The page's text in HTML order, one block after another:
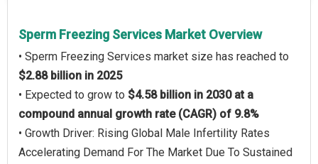
Sperm Freezing Services Market Overview
• Sperm Freezing Services market size has reached to
$2.88 billion in 2025
• Expected to grow to $4.58 billion in 2030 at a
compound annual growth rate (CAGR) of 9.8%
• Growth Driver: Rising Global Male Infertility Rates
Accelerating Demand For The Market Due To Sustained